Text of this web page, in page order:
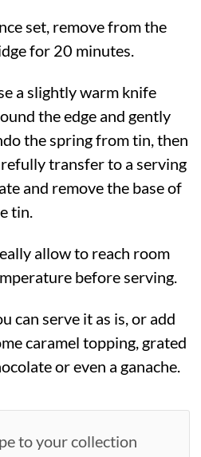
set, remove from the
for 20 minutes.
a slightly warm knife
the edge and gently
the spring from tin, then
transfer to a serving
and remove the base of
tin.
allow to reach room
before serving.
can serve it as is, or add
caramel topping, grated
or even a ganache.
to your collection